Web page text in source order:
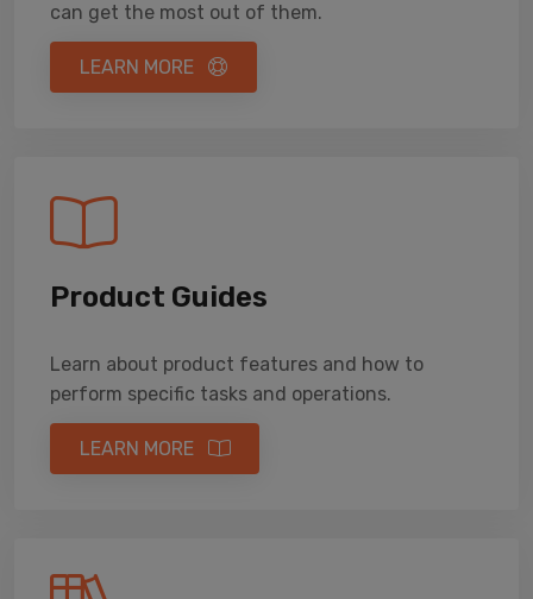
can get the most out of them.
LEARN MORE
Product Guides
Learn about product features and how to
perform specific tasks and operations.
LEARN MORE